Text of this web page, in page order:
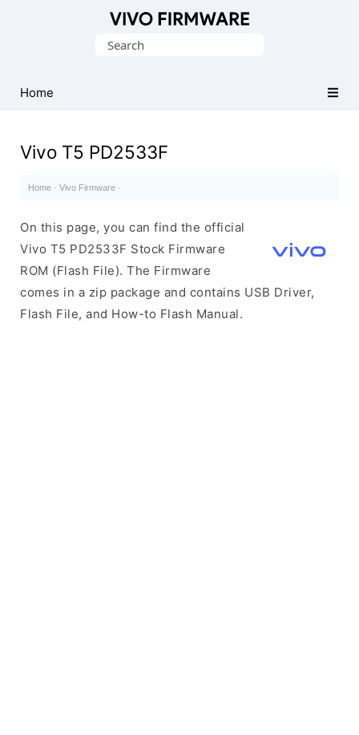
Stock
ROM
File)
Search
Home
Vivo T5 PD2533F
Home · Vivo Firmware ·
On this page, you can find the official
Vivo T5 PD2533F Stock Firmware
ROM (Flash File). The Firmware
comes in a zip package and contains USB Driver,
Flash File, and How-to Flash Manual.